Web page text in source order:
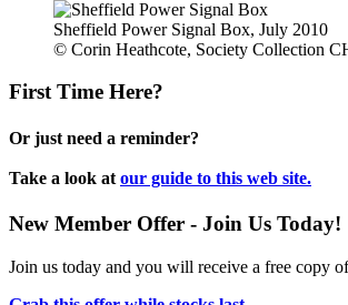
Sheffield Power Signal Box, July 2010
© Corin Heathcote, Society Collection
First Time Here?
Or just need a reminder?
Take a look at our guide to this web site.
New Member Offer - Join Us Today!
Join us today and you will receive a free copy